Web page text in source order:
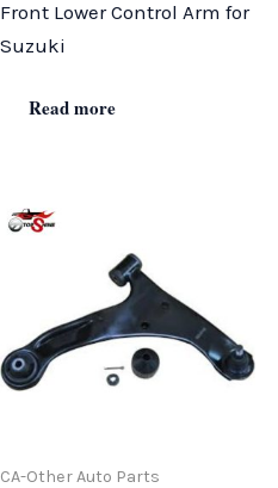
Front Lower Control Arm for
Suzuki
Read more
CA-Other Auto Parts